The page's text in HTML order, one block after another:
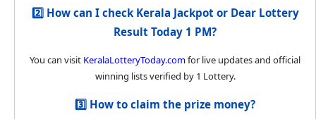
2️⃣ How can I check Kerala Jackpot or Dear Lottery
Result Today 1 PM?
You can visit KeralaLotteryToday.comfor live updates and official
winning lists verified by 1 Lottery.
3️⃣ How to claim the prize money?